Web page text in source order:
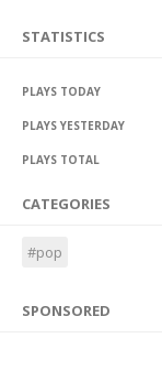
STATISTICS
PLAYS TODAY
PLAYS YESTERDAY
PLAYS TOTAL
CATEGORIES
#pop
SPONSORED